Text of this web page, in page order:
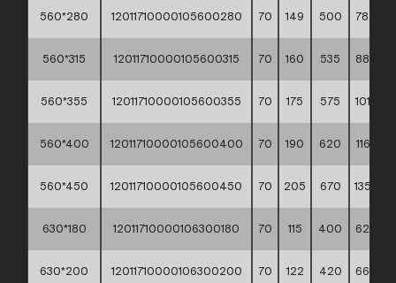
560*280 12011710000105600280 70 149 500 78,40
560*315 12011710000105600315 70 160 535 88,90
560*355 12011710000105600355 70 175 575 101,30
560*400 12011710000105600400 70 190 620 116,70
560*450 12011710000105600450 70 205 670 135,70
630*180 12011710000106300180 70 115 400 62,40
630*200 12011710000106300200 70 122 420 66,90